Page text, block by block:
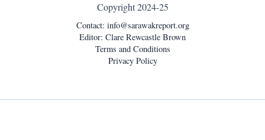
Copyright 2024-25
Contact: info@sarawakreport.org
Editor: Clare Rewcastle Brown
Terms and Conditions
Privacy Policy